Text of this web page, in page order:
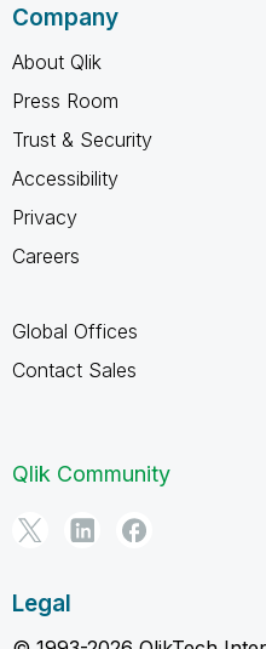
Company
About Qlik
Press Room
Trust & Security
Accessibility
Privacy
Careers
Global Offices
Contact Sales
Qlik Community
Legal